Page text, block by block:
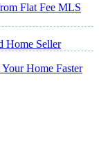
Flat Fee MLS
Home Seller
Home Faster